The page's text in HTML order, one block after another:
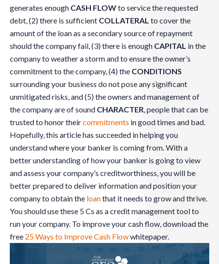
generates enough CASH FLOWto service the requested
debt, (2) there is sufficient COLLATERAL to cover the
amount of the loan as a secondary source of repayment
should the company fail, (3) there is enough CAPITAL in the
company to weather a storm and to ensure the owner’s
commitment to the company, (4) the CONDITIONS
surrounding your business do not pose any significant
unmitigated risks, and (5) the owners and management of
the company are of sound CHARACTER , people that can be
trusted to honor theircommitments in good times and bad.
Hopefully, this article has succeeded in helping you
understand where your banker is coming from. With a
better understanding of how your banker is going to view
and assess your company’s creditworthiness, you will be
better prepared to deliver information and position your
company to obtain the loanthat it needs to grow and thrive.
You should use these 5 Cs as a credit management tool to
run your company. To improve your cash flow, download the
free 25 Ways to Improve Cash Flowwhitepaper.